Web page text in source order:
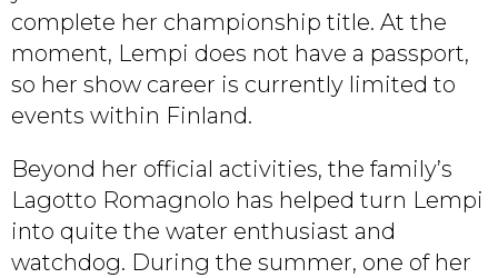
complete her championship title. At the
moment, Lempi does not have a passport,
so her show career is currently limited to
events within Finland.
Beyond her official activities, the family’s
Lagotto Romagnolo has helped turn Lempi
into quite the water enthusiast and
watchdog. During the summer, one of her